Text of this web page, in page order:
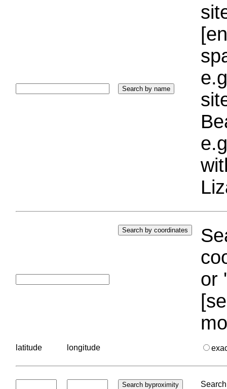
or
latitude longitude